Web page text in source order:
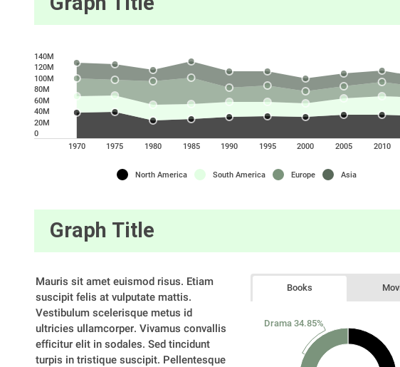
0
20M
40M
60M
80M
100M
120M
140M
1970 1975 1980 1985 1990 1995 2000 2005 2010
North America South America Europe Asia
Graph Title
Mauris sit amet euismod risus. Etiam
suscipit felis at vulputate mattis.
Vestibulum scelerisque metus id
ultricies ullamcorper. Vivamus convallis
efficitur elit in sodales. Sed tincidunt
turpis in tristique suscipit. Pellentesque
Books
Drama 34.85%